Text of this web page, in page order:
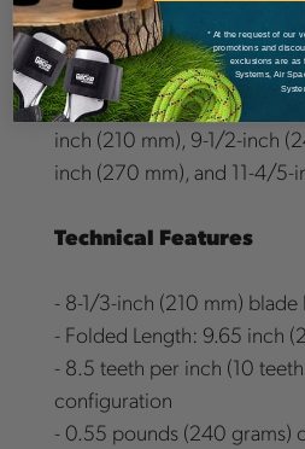
types: folding blade and
series). The blades are
GOMBOY types within the
There are four GOMBOY
inch (210 mm), 9-1/2-inch
inch (270 mm), and 11-4/5-
Technical Features
- 8-1/3-inch (210 mm) blade
- Folded Length: 9.65 inch
- 8.5 teeth per inch (10
configuration
- 0.55 pounds (240 grams)
* At the request of our
promotions and
exclusions are as
Systems, Air